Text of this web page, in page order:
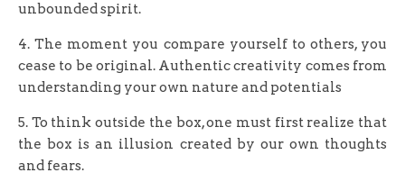
unbounded spirit.
4. The moment you compare yourself to others, you
cease to be original. Authentic creativity comes from
understanding your own nature and potentials
5. To think outside the box, one must first realize that
the box is an illusion created by our own thoughts
and fears.